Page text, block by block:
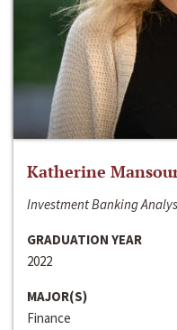
Katherine
Investment Banking
GRADUATION YEAR
2022
MAJOR(S)
Finance